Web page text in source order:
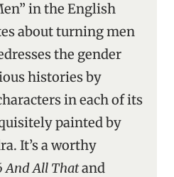
in the English
about turning men
the gender
histories by
in each of its
painted by
It’s a worthy
And All Thatand